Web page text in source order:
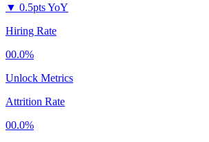
▼ 0.5pts YoY
Hiring Rate
00.0%
Unlock Metrics
Attrition Rate
00.0%